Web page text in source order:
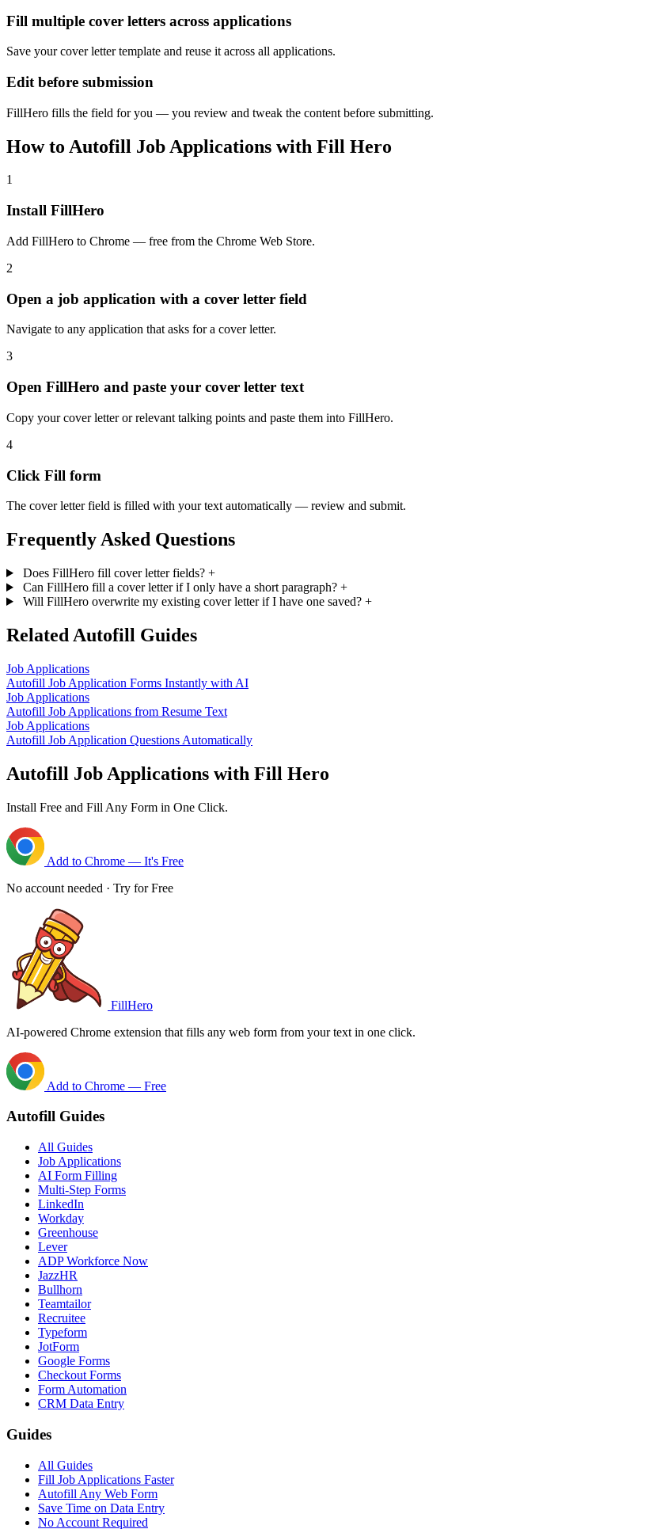
Fill multiple cover letters across applications
Save your cover letter template and reuse it across all applications.
Edit before submission
FillHero fills the field for you — you review and tweak the content before submitting.
How to Autofill Job Applications with Fill Hero
1
Install FillHero
Add FillHero to Chrome — free from the Chrome Web Store.
2
Open a job application with a cover letter field
Navigate to any application that asks for a cover letter.
3
Open FillHero and paste your cover letter text
Copy your cover letter or relevant talking points and paste them into FillHero.
4
Click Fill form
The cover letter field is filled with your text automatically — review and submit.
Frequently Asked Questions
Does FillHero fill cover letter fields? +
Can FillHero fill a cover letter if I only have a short paragraph? +
Will FillHero overwrite my existing cover letter if I have one saved? +
Related Autofill Guides
Job Applications
Autofill Job Application Forms Instantly with AI
Job Applications
Autofill Job Applications from Resume Text
Job Applications
Autofill Job Application Questions Automatically
Autofill Job Applications with Fill Hero
Install Free and Fill Any Form in One Click.
Add to Chrome — It's Free
No account needed · Try for Free
FillHero
AI-powered Chrome extension that fills any web form from your text in one click.
Add to Chrome — Free
Autofill Guides
All Guides
Job Applications
AI Form Filling
Multi-Step Forms
LinkedIn
Workday
Greenhouse
Lever
ADP Workforce Now
JazzHR
Bullhorn
Teamtailor
Recruitee
Typeform
JotForm
Google Forms
Checkout Forms
Form Automation
CRM Data Entry
Guides
All Guides
Fill Job Applications Faster
Autofill Any Web Form
Save Time on Data Entry
No Account Required